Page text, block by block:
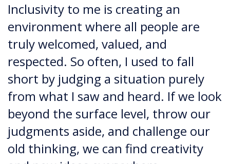
Inclusivity to me is creating an
environment where all people are
truly welcomed, valued, and
respected. So often, I used to fall
short by judging a situation purely
from what I saw and heard. If we look
beyond the surface level, throw our
judgments aside, and challenge our
old thinking, we can find creativity